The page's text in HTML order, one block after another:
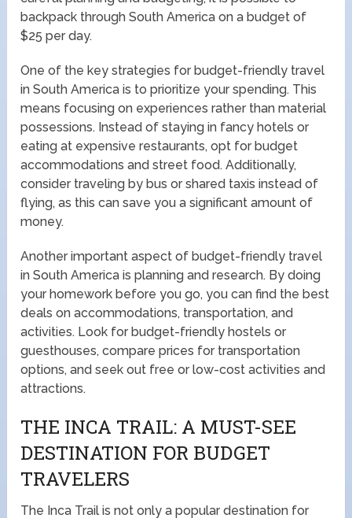
backpack through South America on a budget of
$25 per day.
One of the key strategies for budget-friendly travel
in South America is to prioritize your spending. This
means focusing on experiences rather than material
possessions. Instead of staying in fancy hotels or
eating at expensive restaurants, opt for budget
accommodations and street food. Additionally,
consider traveling by bus or shared taxis instead of
flying, as this can save you a significant amount of
money.
Another important aspect of budget-friendly travel
in South America is planning and research. By doing
your homework before you go, you can find the best
deals on accommodations, transportation, and
activities. Look for budget-friendly hostels or
guesthouses, compare prices for transportation
options, and seek out free or low-cost activities and
attractions.
THE INCA TRAIL: A MUST-SEE
DESTINATION FOR BUDGET
TRAVELERS
The Inca Trail is not only a popular destination for